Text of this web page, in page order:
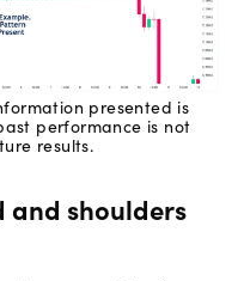
presented is
performance is not
results.
and shoulders